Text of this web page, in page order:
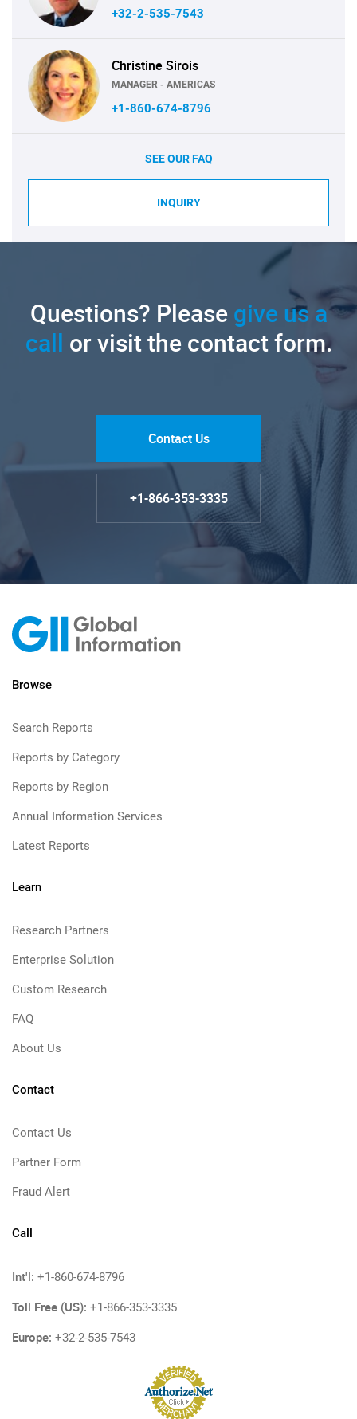
+32-2-535-7543
Christine Sirois
MANAGER - AMERICAS
+1-860-674-8796
SEE OUR FAQ
INQUIRY
Questions? Pleasegive us a
call or visit the contact form.
Contact Us
+1-866-353-3335
Browse
Search Reports
Reports by Category
Reports by Region
Annual Information Services
Latest Reports
Learn
Research Partners
Enterprise Solution
Custom Research
FAQ
About Us
Contact
Contact Us
Partner Form
Fraud Alert
Call
Int'l: +1-860-674-8796
Toll Free (US): +1-866-353-3335
Europe: +32-2-535-7543